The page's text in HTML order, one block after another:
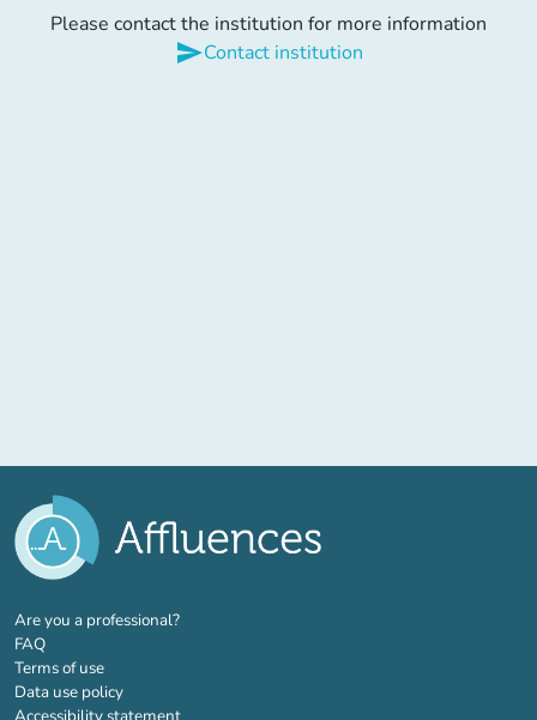
Please contact the institution for more information
sendContact institution
Are you a professional?(new tab)
FAQ
Terms of use
Data use policy